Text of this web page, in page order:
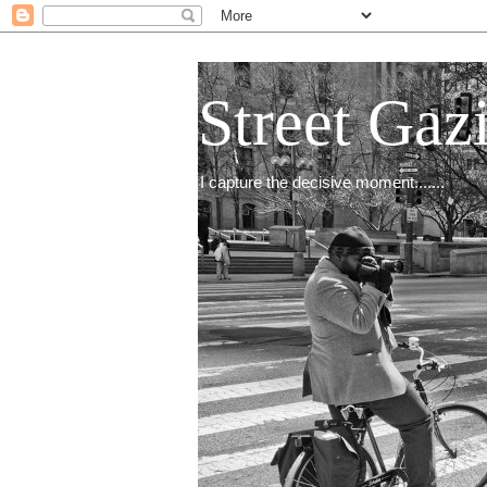
Street
I capture the decisive moment.......